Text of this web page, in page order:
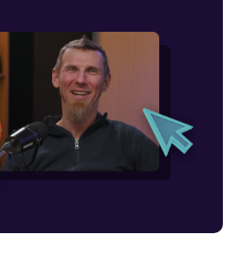
your production. You
observe what's going
especially the
not only run, their
their standard
but cobble them
AI services, then
even further.
AI, with its stochastic